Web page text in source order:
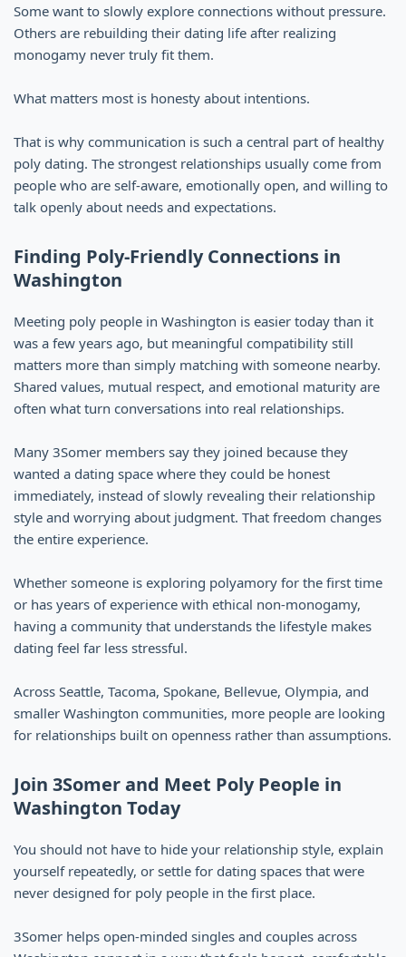
Some want to slowly explore connections without pressure.
Others are rebuilding their dating life after realizing
monogamy never truly fit them.
What matters most is honesty about intentions.
That is why communication is such a central part of healthy
poly dating. The strongest relationships usually come from
people who are self-aware, emotionally open, and willing to
talk openly about needs and expectations.
Finding Poly-Friendly Connections in
Washington
Meeting poly people in Washington is easier today than it
was a few years ago, but meaningful compatibility still
matters more than simply matching with someone nearby.
Shared values, mutual respect, and emotional maturity are
often what turn conversations into real relationships.
Many 3Somer members say they joined because they
wanted a dating space where they could be honest
immediately, instead of slowly revealing their relationship
style and worrying about judgment. That freedom changes
the entire experience.
Whether someone is exploring polyamory for the first time
or has years of experience with ethical non-monogamy,
having a community that understands the lifestyle makes
dating feel far less stressful.
Across Seattle, Tacoma, Spokane, Bellevue, Olympia, and
smaller Washington communities, more people are looking
for relationships built on openness rather than assumptions.
Join 3Somer and Meet Poly People in
Washington Today
You should not have to hide your relationship style, explain
yourself repeatedly, or settle for dating spaces that were
never designed for poly people in the first place.
3Somer helps open-minded singles and couples across